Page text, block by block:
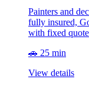
Painters and
fully insured,
with fixed
🚗 25 min
View details